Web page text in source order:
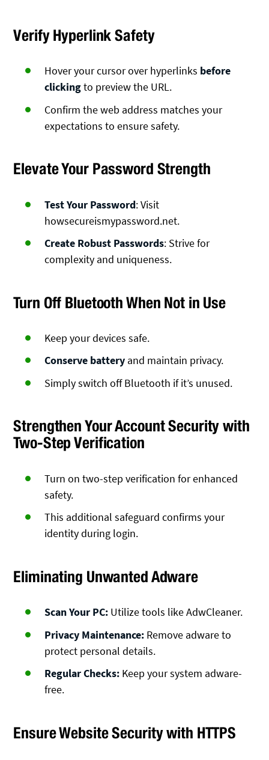
Verify Hyperlink Safety
Hover your cursor over hyperlinks before
clickingto preview the URL.
Confirm the web address matches your
expectations to ensure safety.
Elevate Your Password Strength
Test Your Password: Visit
howsecureismypassword.net.
Create Robust Passwords: Strive for
complexity and uniqueness.
Turn Off Bluetooth When Not in Use
Keep your devices safe.
Conserve battery and maintain privacy.
Simply switch off Bluetooth if it’s unused.
Strengthen Your Account Security with
Two-Step Verification
Turn on two-step verification for enhanced
safety.
This additional safeguard confirms your
identity during login.
Eliminating Unwanted Adware
Scan Your PC: Utilize tools like AdwCleaner.
Privacy Maintenance: Remove adware to
protect personal details.
Regular Checks: Keep your system adware-
free.
Ensure Website Security with HTTPS